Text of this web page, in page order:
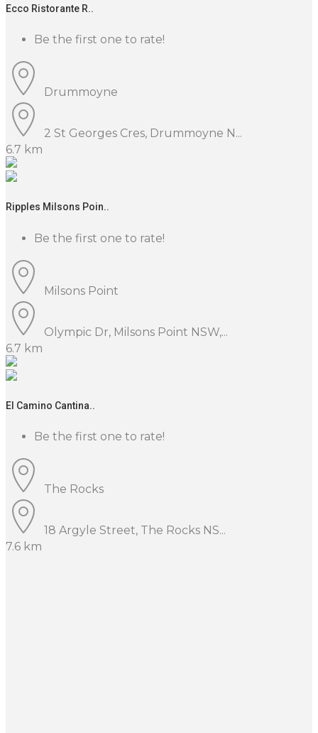
Ecco Ristorante R..
Be the first one to rate!
Drummoyne
2 St Georges Cres, Drummoyne N...
6.7 km
Ripples Milsons Poin..
Be the first one to rate!
Milsons Point
Olympic Dr, Milsons Point NSW,...
6.7 km
El Camino Cantina..
Be the first one to rate!
The Rocks
18 Argyle Street, The Rocks NS...
7.6 km